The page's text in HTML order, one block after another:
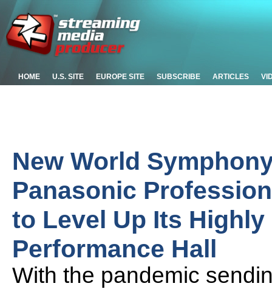
HOME U.S. SITE EUROPE SITE SUBSCRIBE ARTICLES
New World
Panasonic
to Level Up Its
Performance Hall
With the pandemic